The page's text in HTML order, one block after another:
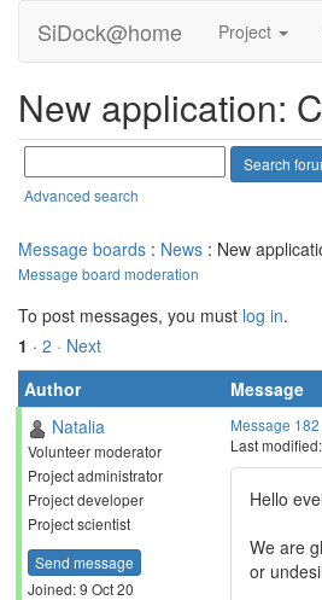
SiDock@home Project
New application:
Advanced search
Message boards : News : New
Message board moderation
To post messages, you must log in.
1 · 2 · Next
Author
Message
Natalia
Volunteer moderator
Project administrator
Project developer
Project scientist
Send message
Joined: 9 Oct 20
Message 182
Last
Hello
We are
or